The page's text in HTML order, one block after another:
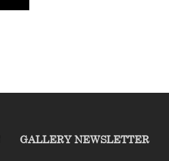
GALLERY NEWSLETTER